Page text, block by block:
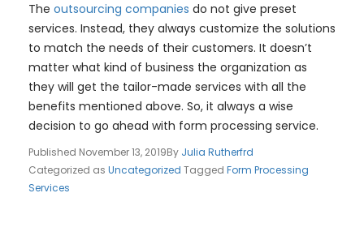
The outsourcing companies do not give preset
services. Instead, they always customize the solutions
to match the needs of their customers. It doesn’t
matter what kind of business the organization as
they will get the tailor-made services with all the
benefits mentioned above. So, it always a wise
decision to go ahead with form processing service.
Published November 13, 2019By Julia Rutherfrd
Categorized as Uncategorized Tagged Form Processing
Services